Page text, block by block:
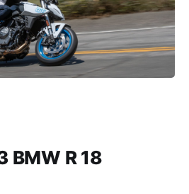
BMW R 18